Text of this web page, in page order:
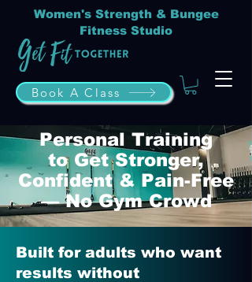
Women's Strength & Bungee
Fitness Studio
Book A Class
Personal Training
to Get Stronger,
Confident & Pain-Free
— No Gym Crowd
Built for adults who want
results without